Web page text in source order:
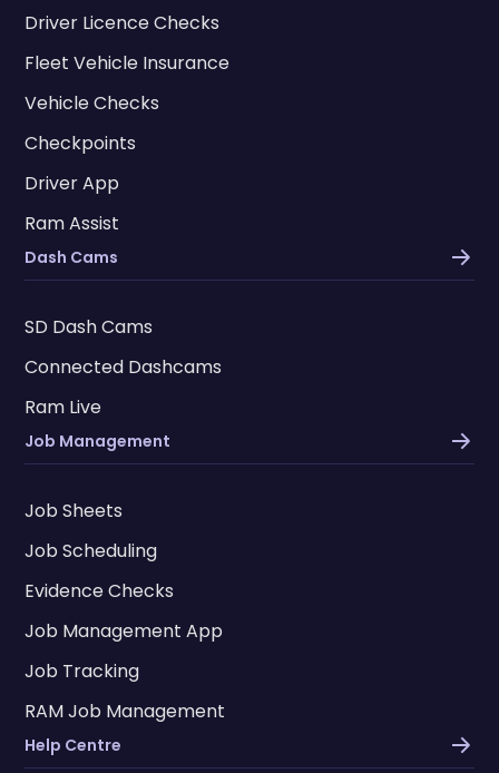
Driver Licence Checks
Fleet Vehicle Insurance
Vehicle Checks
Checkpoints
Driver App
Ram Assist
Dash Cams
SD Dash Cams
Connected Dashcams
Ram Live
Job Management
Job Sheets
Job Scheduling
Evidence Checks
Job Management App
Job Tracking
RAM Job Management
Help Centre